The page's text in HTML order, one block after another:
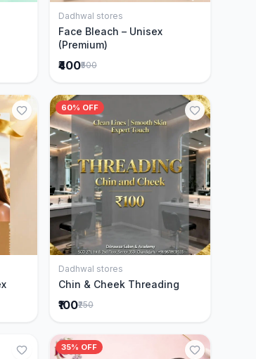
Add to Cart
Dadhwal stores
Face Bleach – Unisex
(Premium)
₹400₹500
60% OFF
Add to Cart
Dadhwal stores
Chin & Cheek Threading
₹100₹250
35% OFF